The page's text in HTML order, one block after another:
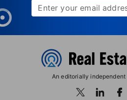
An editorially